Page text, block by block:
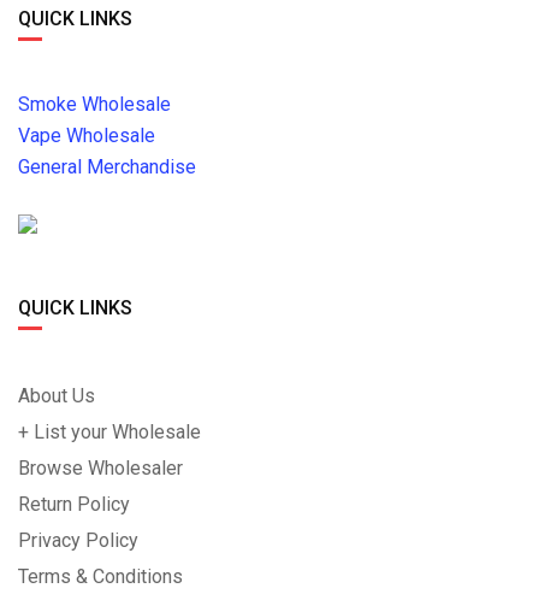
QUICK LINKS
Smoke Wholesale
Vape Wholesale
General Merchandise
QUICK LINKS
About Us
+ List your Wholesale
Browse Wholesaler
Return Policy
Privacy Policy
Terms & Conditions